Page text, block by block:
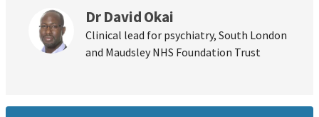
Dr David Okai
Clinical lead for psychiatry, South London
and Maudsley NHS Foundation Trust